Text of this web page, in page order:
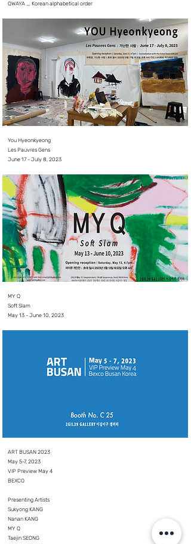
QWAYA _ Korean alphabetical order
You Hyeonkyeong
Les Pauvres Gens
June 17 - July 8, 2023
MY Q
Soft Slam
May 13 - June 10, 2023
ART BUSAN 2023
May 5-7, 2023
VIP Preview May 4
BEXCO
Presenting Artists
Sukyong KANG
Nanan KANG
MY Q
Taejin SEONG